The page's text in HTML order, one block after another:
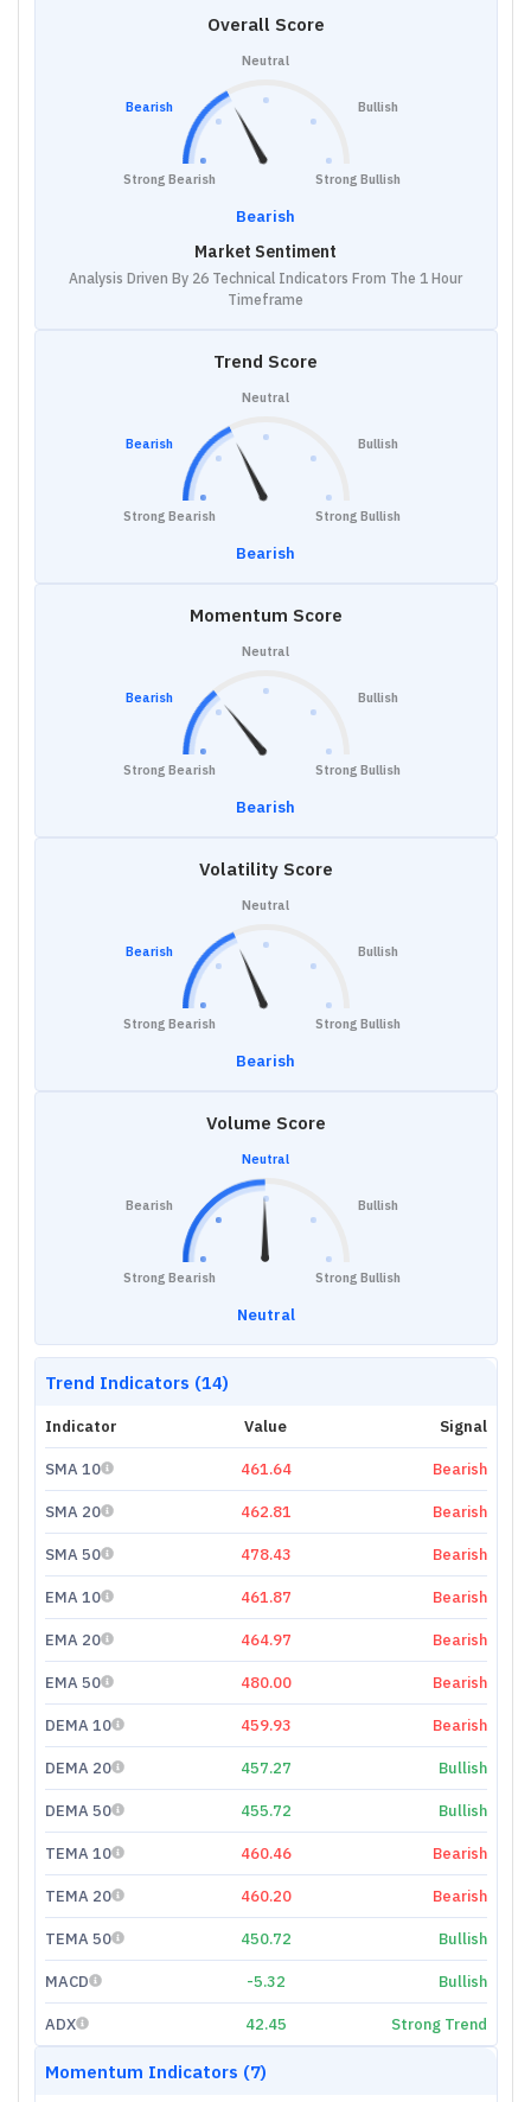
Overall Score
Strong Bearish
Bearish
Neutral
Bullish
Strong Bullish
Bearish
Market Sentiment
Analysis Driven By 26 Technical Indicators From The 1 Hour
Timeframe
Trend Score
Strong Bearish
Bearish
Neutral
Bullish
Strong Bullish
Bearish
Momentum Score
Strong Bearish
Bearish
Neutral
Bullish
Strong Bullish
Bearish
Volatility Score
Strong Bearish
Bearish
Neutral
Bullish
Strong Bullish
Bearish
Volume Score
Strong Bearish
Bearish
Neutral
Bullish
Strong Bullish
Neutral
Trend Indicators (14)
Indicator Value Signal
SMA 10 461.64 Bearish
SMA 20 462.81 Bearish
SMA 50 478.43 Bearish
EMA 10 461.87 Bearish
EMA 20 464.97 Bearish
EMA 50 480.00 Bearish
DEMA 10 459.93 Bearish
DEMA 20 457.27 Bullish
DEMA 50 455.72 Bullish
TEMA 10 460.46 Bearish
TEMA 20 460.20 Bearish
TEMA 50 450.72 Bullish
MACD -5.32 Bullish
ADX 42.45 Strong Trend
Momentum Indicators (7)